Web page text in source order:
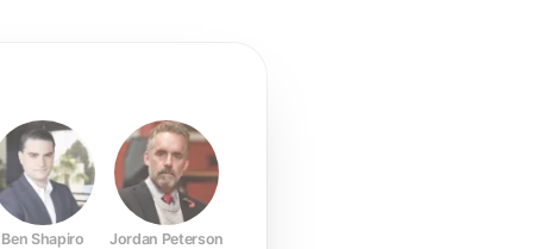
Ben Shapiro Jordan Peterson